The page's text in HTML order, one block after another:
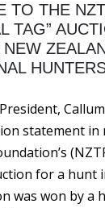
TO THE
TAG”
statement
for a hunt
was won by a